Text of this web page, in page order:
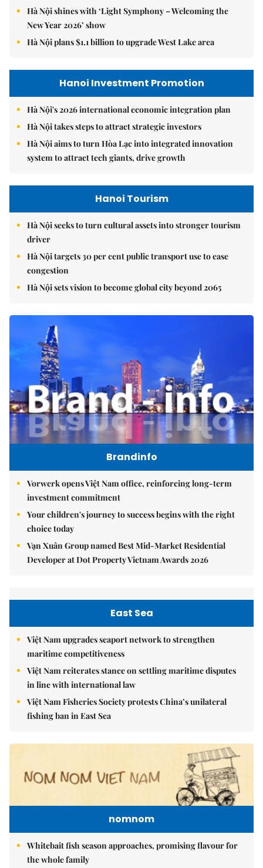
Hà Nội shines with ‘Light Symphony – Welcoming the
New Year 2026’ show
Hà Nội plans $1.1 billion to upgrade West Lake area
Hanoi Investment Promotion
Hà Nội's 2026 international economic integration plan
Hà Nội takes steps to attract strategic investors
Hà Nội aims to turn Hòa Lạc into integrated innovation
system to attract tech giants, drive growth
Hanoi Tourism
Hà Nội seeks to turn cultural assets into stronger tourism
driver
Hà Nội targets 30 per cent public transport use to ease
congestion
Hà Nội sets vision to become global city beyond 2065
Brandinfo
Vorwerk opens Việt Nam office, reinforcing long-term
investment commitment
Your children's journey to success begins with the right
choice today
Vạn Xuân Group named Best Mid-Market Residential
Developer at Dot Property Vietnam Awards 2026
East Sea
Việt Nam upgrades seaport network to strengthen
maritime competitiveness
Việt Nam reiterates stance on settling maritime disputes
in line with international law
Việt Nam Fisheries Society protests China’s unilateral
fishing ban in East Sea
nomnom
Whitebait fish season approaches, promising flavour for
the whole family